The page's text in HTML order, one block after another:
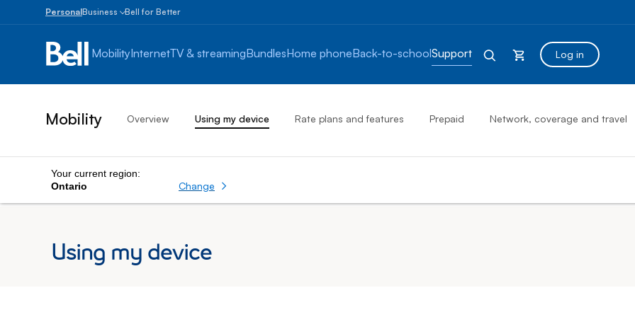
PersonalBusiness
Business
1
Enterprise
100
employees
Bell for Better
MobilityInternetTV & streamingBundlesHome phoneBack-to-schoolSupport Log in
Mobility Overview Using my device Rate plans and features Prepaid Network, coverage and travel
Your current region:
Ontario
Change
Using my device